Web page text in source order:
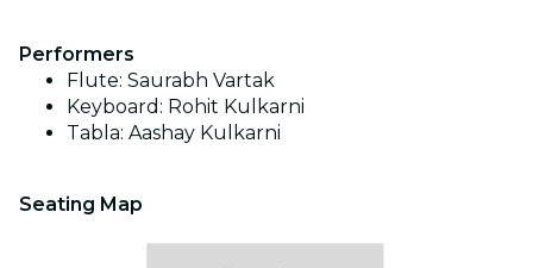
Performers
Flute: Saurabh Vartak
Keyboard: Rohit Kulkarni
Tabla: Aashay Kulkarni
Seating Map